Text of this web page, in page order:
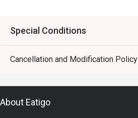
Special Conditions
Cancellation and Modification Policy
About Eatigo